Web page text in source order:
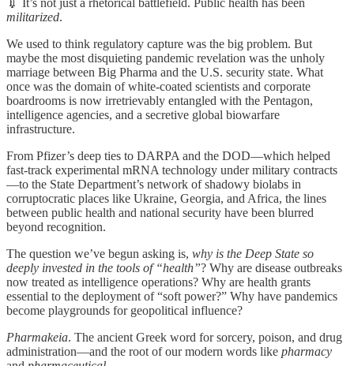
💉 It’s not just a rhetorical battlefield. Public health has been
militarized.
We used to think regulatory capture was the big problem. But
maybe the most disquieting pandemic revelation was the unholy
marriage between Big Pharma and the U.S. security state. What
once was the domain of white-coated scientists and corporate
boardrooms is now irretrievably entangled with the Pentagon,
intelligence agencies, and a secretive global biowarfare
infrastructure.
From Pfizer’s deep ties to DARPA and the DOD—which helped
fast-track experimental mRNA technology under military contracts
—to the State Department’s network of shadowy biolabs in
corruptocratic places like Ukraine, Georgia, and Africa, the lines
between public health and national security have been blurred
beyond recognition.
The question we’ve begun asking is, why is the Deep State so
deeply invested in the tools of “health”? Why are disease outbreaks
now treated as intelligence operations? Why are health grants
essential to the deployment of “soft power?” Why have pandemics
become playgrounds for geopolitical influence?
Pharmakeia. The ancient Greek word for sorcery, poison, and drug
administration—and the root of our modern words like pharmacy